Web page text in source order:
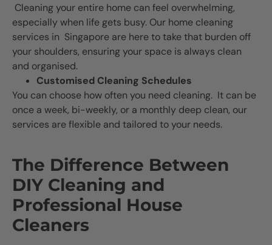
Cleaning your entire home can feel overwhelming,
especially when life gets busy. Our home cleaning
services in Singapore are here to take that burden off
your shoulders, ensuring your space is always clean
and organised.
Customised Cleaning Schedules
You can choose how often you need cleaning. It can be
once a week, bi-weekly, or a monthly deep clean, our
services are flexible and tailored to your needs.
The Difference Between
DIY Cleaning and
Professional House
Cleaners